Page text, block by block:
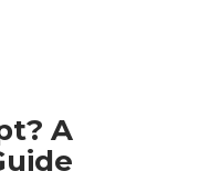
A